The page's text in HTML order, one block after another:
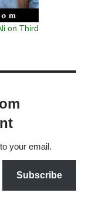
on Third
your email.
Subscribe